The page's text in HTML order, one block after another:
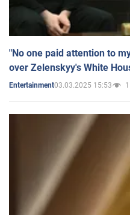
"No one paid attention to
over Zelenskyy's White
Entertainment03.03.2025 15:53